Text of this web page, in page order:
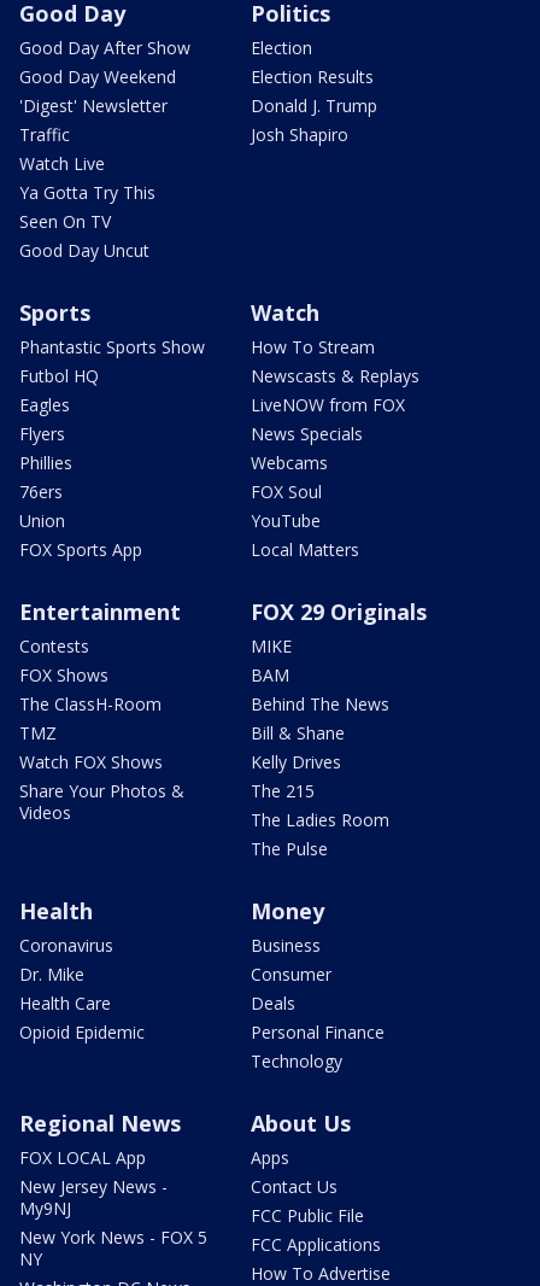
Good Day
Good Day After Show
Good Day Weekend
'Digest' Newsletter
Traffic
Watch Live
Ya Gotta Try This
Seen On TV
Good Day Uncut
Politics
Election
Election Results
Donald J. Trump
Josh Shapiro
Sports
Phantastic Sports Show
Futbol HQ
Eagles
Flyers
Phillies
76ers
Union
FOX Sports App
Watch
How To Stream
Newscasts & Replays
LiveNOW from FOX
News Specials
Webcams
FOX Soul
YouTube
Local Matters
Entertainment
Contests
FOX Shows
The ClassH-Room
TMZ
Watch FOX Shows
Share Your Photos &
Videos
FOX 29 Originals
MIKE
BAM
Behind The News
Bill & Shane
Kelly Drives
The 215
The Ladies Room
The Pulse
Health
Coronavirus
Dr. Mike
Health Care
Opioid Epidemic
Money
Business
Consumer
Deals
Personal Finance
Technology
Regional News
FOX LOCAL App
New Jersey News -
My9NJ
New York News - FOX 5
NY
About Us
Apps
Contact Us
FCC Public File
FCC Applications
How To Advertise